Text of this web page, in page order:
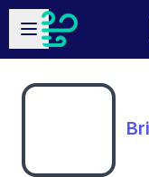
Skip to main content
Open sidebar